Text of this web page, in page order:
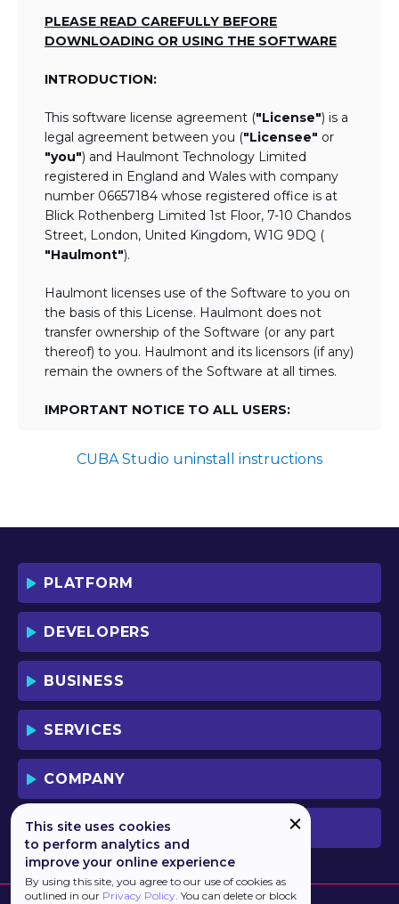
PLEASE READ CAREFULLY BEFORE
DOWNLOADING OR USING THE SOFTWARE
INTRODUCTION:
This software license agreement ("License") is a
legal agreement between you ("Licensee" or
"you") and Haulmont Technology Limited
registered in England and Wales with company
number 06657184 whose registered office is at
Blick Rothenberg Limited 1st Floor, 7-10 Chandos
Street, London, United Kingdom, W1G 9DQ (
"Haulmont").
Haulmont licenses use of the Software to you on
the basis of this License. Haulmont does not
transfer ownership of the Software (or any part
thereof) to you. Haulmont and its licensors (if any)
remain the owners of the Software at all times.
IMPORTANT NOTICE TO ALL USERS:
AND DOWNLOADING OR USING THE
BY DOWNLOADING OR USING THE
ACCEPT THAT THIS IS A "BUSINESS-TO-
BUSINESS" LICENSE AGREEMENT FOR
THE USE OF THE SOFTWARE (I.E. BY
FOR BUSINESS/PROFESSIONAL
PURPOSES. YOU ACKNOWLEDGE AND
ACCEPT THAT THIS IS NOT A BUSINESS-
TO-CONSUMER LICENSE AGREEMENT.
YOU ACCEPT THAT YOU MAY NOT USE
THE SOFTWARE FOR NON-
CONSUMER) PURPOSES.
IF YOU DO NOT AGREE TO THE TERMS
OF THIS LICENSE, HAULMONT WILL NOT
LICENSE THE SOFTWARE TO YOU.
UNLESS YOU AGREE TO THE TERMS OF
THIS LICENSE, YOU MAY NOT
DOWNLOAD OR USE THE SOFTWARE.
BACKGROUND:
CUBA Studio uninstall instructions
PLATFORM
DEVELOPERS
BUSINESS
SERVICES
COMPANY
PREVIOUS VERSION
This site uses cookies
to perform analytics and
improve your online experience
By using this site, you agree to our use of cookies as
outlined in our Privacy Policy. You can delete or block